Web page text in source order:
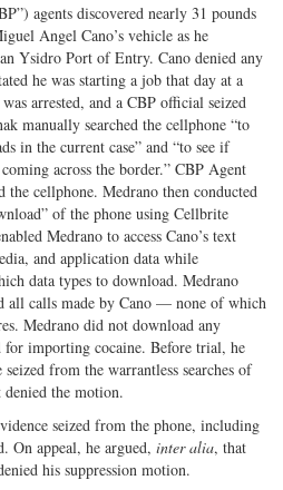
Twitter G+
agents discovered nearly 31 pounds
Angel Cano’s vehicle as he
Ysidro Port of Entry. Cano denied any
he was starting a job that day at a
arrested, and a CBP official seized
manually searched the cellphone “to
in the current case” and “to see if
across the border.” CBP Agent
the cellphone. Medrano then conducted
of the phone using Cellbrite
Medrano to access Cano’s text
and application data while
data types to download. Medrano
all calls made by Cano — none of which
Medrano did not download any
for importing cocaine. Before trial, he
from the warrantless searches of
the motion.
seized from the phone, including
On appeal, he argued, inter alia, that
his suppression motion.